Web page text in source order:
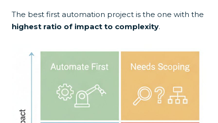
The best first automation project is the one with the
highest ratio of impact to complexity.